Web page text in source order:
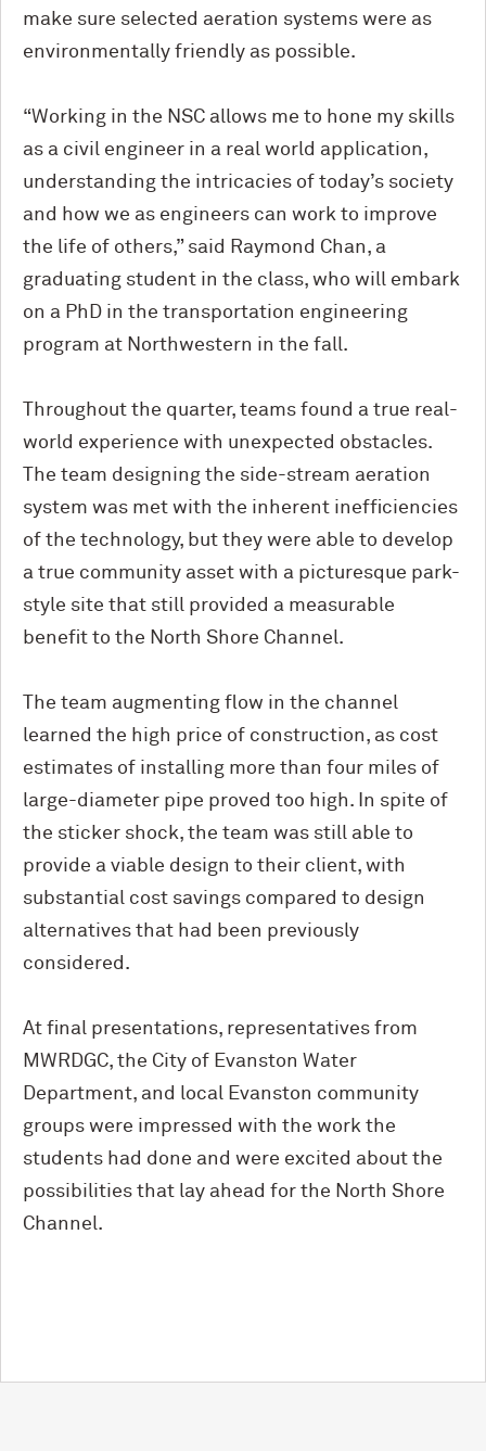
make sure selected aeration systems were as
environmentally friendly as possible.
“Working in the NSC allows me to hone my skills
as a civil engineer in a real world application,
understanding the intricacies of today’s society
and how we as engineers can work to improve
the life of others,” said Raymond Chan, a
graduating student in the class, who will embark
on a PhD in the transportation engineering
program at Northwestern in the fall.
Throughout the quarter, teams found a true real-
world experience with unexpected obstacles.
The team designing the side-stream aeration
system was met with the inherent inefficiencies
of the technology, but they were able to develop
a true community asset with a picturesque park-
style site that still provided a measurable
benefit to the North Shore Channel.
The team augmenting flow in the channel
learned the high price of construction, as cost
estimates of installing more than four miles of
large-diameter pipe proved too high. In spite of
the sticker shock, the team was still able to
provide a viable design to their client, with
substantial cost savings compared to design
alternatives that had been previously
considered.
At final presentations, representatives from
MWRDGC, the City of Evanston Water
Department, and local Evanston community
groups were impressed with the work the
students had done and were excited about the
possibilities that lay ahead for the North Shore
Channel.